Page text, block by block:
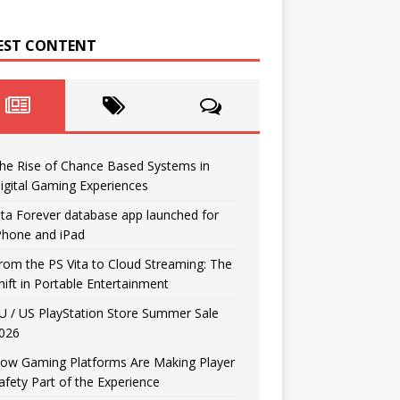
CONTENT
Rise of Chance Based Systems in
Gaming Experiences
Forever database app launched for
and iPad
the PS Vita to Cloud Streaming: The
in Portable Entertainment
/ US PlayStation Store Summer Sale
Gaming Platforms Are Making Player
Part of the Experience